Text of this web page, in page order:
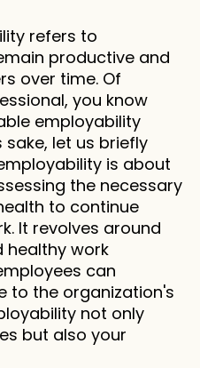
refers to
productive and
over time. Of
you know
employability
let us briefly
is about
the necessary
to continue
It revolves around
healthy work
can
to the organization's
not only
but also your